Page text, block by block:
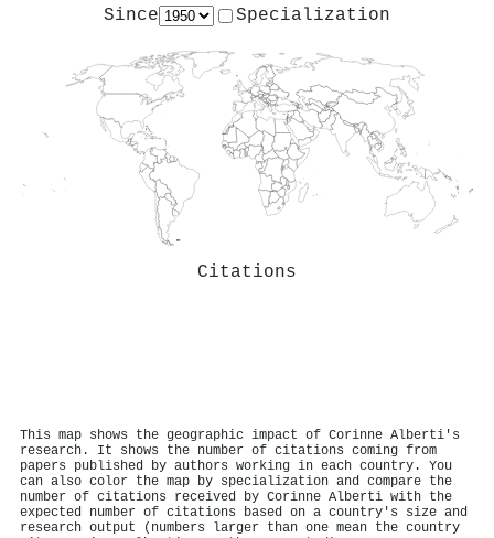
Since Specialization
Citations
This map shows the geographic impact of Corinne Alberti's
research. It shows the number of citations coming from
papers published by authors working in each country. You
can also color the map by specialization and compare the
number of citations received by Corinne Alberti with the
expected number of citations based on a country's size and
research output (numbers larger than one mean the country